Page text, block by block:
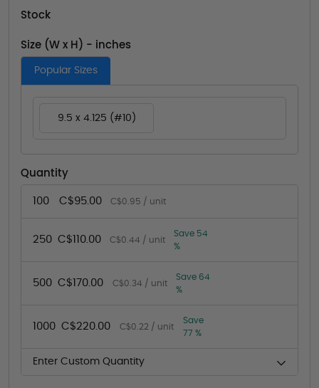
Stock
Size (W x H) - inches
Popular Sizes
9.5 x 4.125 (#10)
Quantity
100 C$95.00 C$0.95 / unit
250 C$110.00 C$0.44 / unit
Save 54
%
500 C$170.00 C$0.34 / unit
Save 64
%
1000 C$220.00 C$0.22 / unit
Save
77 %
Enter Custom Quantity